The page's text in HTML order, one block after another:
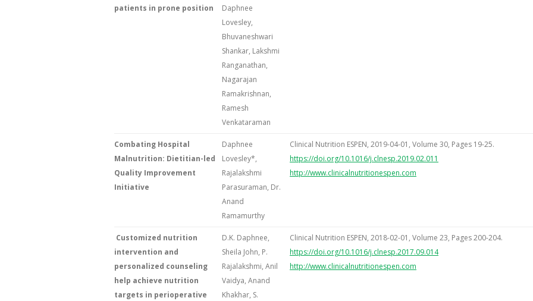
patients in prone position
Daphnee
Lovesley,
Bhuvaneshwari
Shankar, Lakshmi
Ranganathan,
Nagarajan
Ramakrishnan,
Ramesh
Venkataraman
Combating Hospital
Malnutrition: Dietitian-led
Quality Improvement
Initiative
Daphnee
Lovesley*,
Rajalakshmi
Parasuraman, Dr.
Anand
Ramamurthy
Clinical Nutrition ESPEN, 2019-04-01, Volume 30, Pages 19-25.
https://doi.org/10.1016/j.clnesp.2019.02.011
http://www.clinicalnutritionespen.com
Customized nutrition
intervention and
personalized counseling
help achieve nutrition
targets in perioperative
D.K. Daphnee,
Sheila John, P.
Rajalakshmi, Anil
Vaidya, Anand
Khakhar, S.
Clinical Nutrition ESPEN, 2018-02-01, Volume 23, Pages 200-204.
https://doi.org/10.1016/j.clnesp.2017.09.014
http://www.clinicalnutritionespen.com